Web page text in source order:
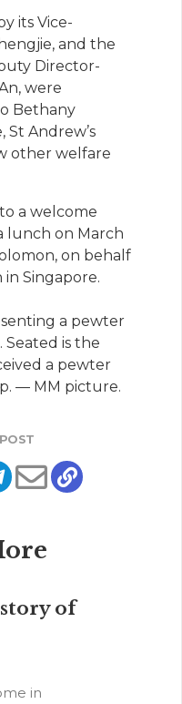
its Vice-
and the
Director-
were
Bethany
St Andrew’s
other welfare
a welcome
lunch on March
on behalf
Singapore.
a pewter
is the
a pewter
— MM picture.
story of
in